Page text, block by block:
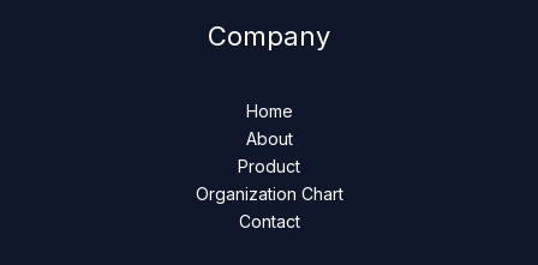
Company
Home
About
Product
Organization Chart
Contact